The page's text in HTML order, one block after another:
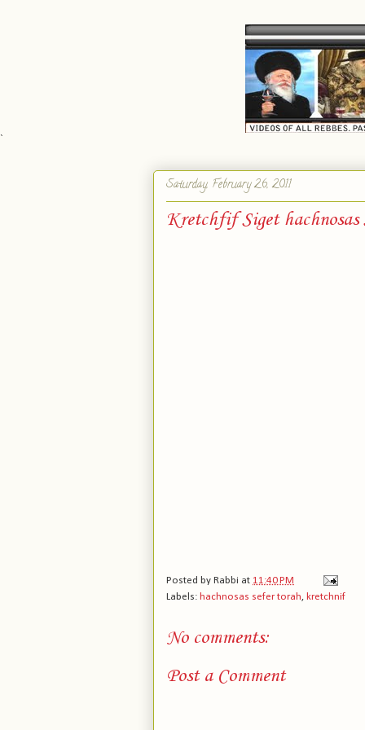
`
Saturday, February 26, 2011
Kretchfif Siget hachnosas
Posted by Rabbi at 11:40 PM
Labels: hachnosas sefer torah kretchnif
No comments:
Post a Comment